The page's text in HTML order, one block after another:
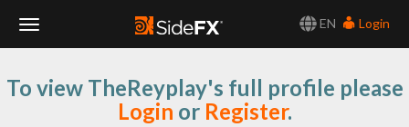
EN
Login
Navigation
To view TheReyplay's full profile please
Login or Register.